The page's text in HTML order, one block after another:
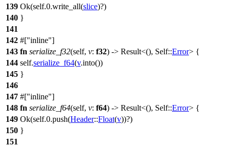
139 Ok(self.0.write_all(slice)?)
140 }
141
142 #[ inline ]
143 fn serialize_f32(self, v: f32) -> Result<(), Self::Error> {
144 self.serialize_f64(v.into())
145 }
146
147 #[ inline ]
148 fn serialize_f64(self, v: f64) -> Result<(), Self::Error> {
149 Ok(self.0.push(Header::Float(v))?)
150 }
151